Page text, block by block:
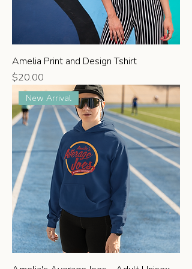
Amelia Print and Design Tshirt
Price
$20.00
New Arrival